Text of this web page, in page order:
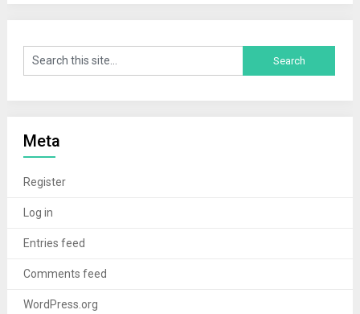
Meta
Register
Log in
Entries feed
Comments feed
WordPress.org